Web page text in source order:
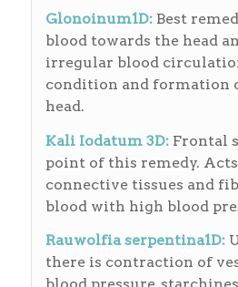
Glonoinum1D:Best
blood towards the head
irregular blood
condition and formation
head.
Kali Iodatum 3D:Frontal
point of this remedy.
connective tissues and
blood with high blood
Rauwolfia serpentina1D:
there is contraction of